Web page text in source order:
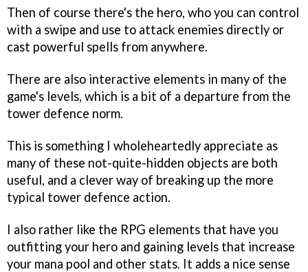
Then of course there's the hero, who you can control
with a swipe and use to attack enemies directly or
cast powerful spells from anywhere.
There are also interactive elements in many of the
game's levels, which is a bit of a departure from the
tower defence norm.
This is something I wholeheartedly appreciate as
many of these not-quite-hidden objects are both
useful, and a clever way of breaking up the more
typical tower defence action.
I also rather like the RPG elements that have you
outfitting your hero and gaining levels that increase
your mana pool and other stats. It adds a nice sense